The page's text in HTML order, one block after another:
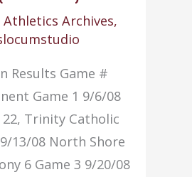
Athletics Archives,
Results Game #
Game 1 9/6/08
22, Trinity Catholic
13/08 North Shore
6 Game 3 9/20/08